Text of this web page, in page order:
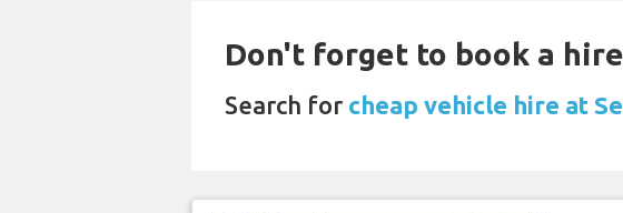
Don't forget to book a
Search for cheap vehicle hire at